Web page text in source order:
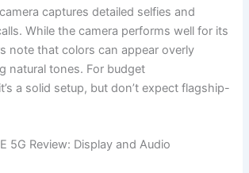
captures detailed selfies and
While the camera performs well for its
note that colors can appear overly
natural tones. For budget
a solid setup, but don’t expect flagship-
5G Review: Display and Audio